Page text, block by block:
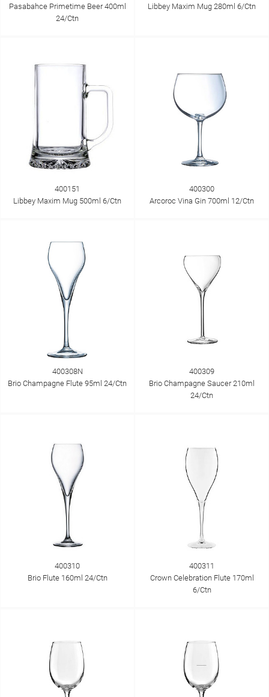
Pasabahce Primetime Beer 400ml
24/Ctn
Libbey Maxim Mug 280ml 6/Ctn
400151
Libbey Maxim Mug 500ml 6/Ctn
400300
Arcoroc Vina Gin 700ml 12/Ctn
400308N
Brio Champagne Flute 95ml 24/Ctn
400309
Brio Champagne Saucer 210ml
24/Ctn
400310
Brio Flute 160ml 24/Ctn
400311
Crown Celebration Flute 170ml
6/Ctn